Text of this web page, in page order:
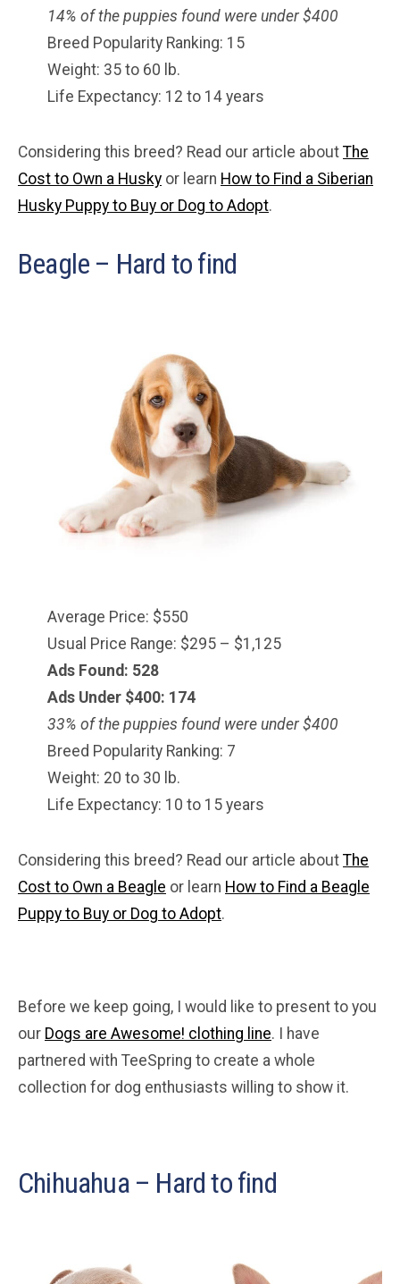
14% of the puppies found were under $400
Breed Popularity Ranking: 15
Weight: 35 to 60 lb.
Life Expectancy: 12 to 14 years
Considering this breed? Read our article about The
Cost to Own a Husky or learn How to Find a Siberian
Husky Puppy to Buy or Dog to Adopt.
Beagle – Hard to find
Average Price: $550
Usual Price Range: $295 – $1,125
Ads Found: 528
Ads Under $400: 174
33% of the puppies found were under $400
Breed Popularity Ranking: 7
Weight: 20 to 30 lb.
Life Expectancy: 10 to 15 years
Considering this breed? Read our article about The
Cost to Own a Beagle or learn How to Find a Beagle
Puppy to Buy or Dog to Adopt.
Before we keep going, I would like to present to you
our Dogs are Awesome! clothing line. I have
partnered with TeeSpring to create a whole
collection for dog enthusiasts willing to show it.
Chihuahua – Hard to find